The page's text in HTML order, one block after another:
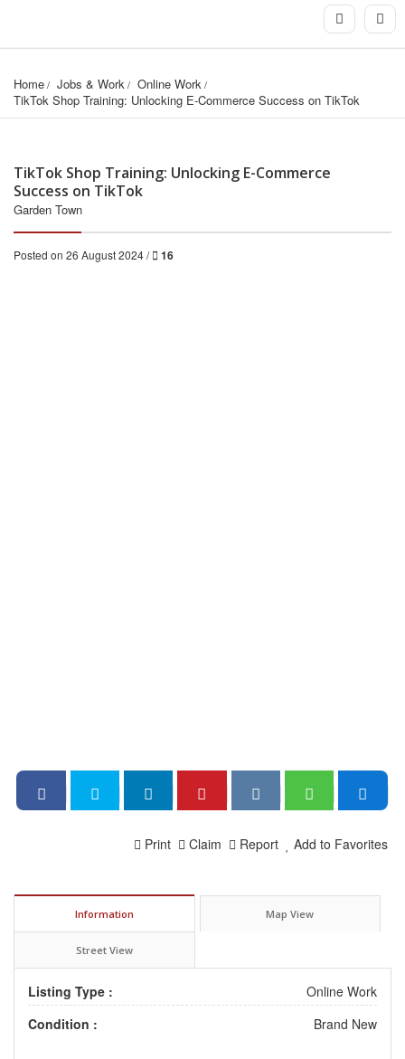
Home Jobs & Work
Online Work
TikTok Shop Training: Unlocking E-Commerce Success on TikTok
TikTok Shop Training: Unlocking E-Commerce
Success on TikTok
Garden Town
Posted on 26 August 2024 / 16
Add to Favorites
Report
Claim
Print
Information Map View
Street View
Listing Type :
Online Work
Condition :
Brand New